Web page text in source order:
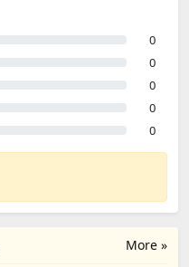
0
0
0
0
0
More »